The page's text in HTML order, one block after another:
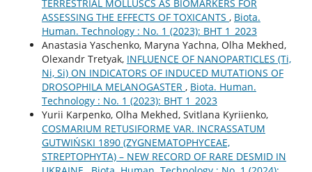
TERRESTRIAL MOLLUSCS AS BIOMARKERS FOR
ASSESSING THE EFFECTS OF TOXICANTS , Biota.
Human. Technology : No. 1 (2023): BHT 1_2023
Anastasia Yaschenko, Maryna Yachna, Olha Mekhed,
Olexandr Tretyak, INFLUENCE OF NANOPARTICLES (Ti,
Ni, Si) ON INDICATORS OF INDUCED MUTATIONS OF
DROSOPHILA MELANOGASTER , Biota. Human.
Technology : No. 1 (2023): BHT 1_2023
Yurii Karpenko, Olha Mekhed, Svitlana Kyriienko,
COSMARIUM RETUSIFORME VAR. INCRASSATUM
GUTWIŃSKI 1890 (ZYGNEMATOPHYCEAE,
STREPTOPHYTA) – NEW RECORD OF RARE DESMID IN